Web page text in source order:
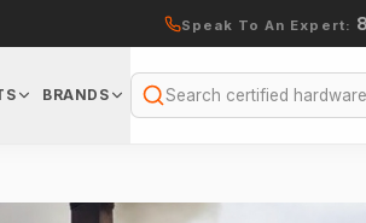
Speak To An Expert:
BRANDS
Search